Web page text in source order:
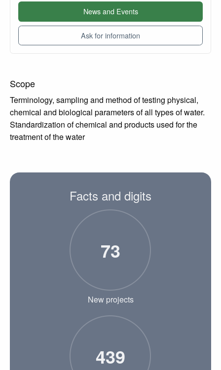
News and Events
Ask for information
Scope
Terminology, sampling and method of testing physical,
chemical and biological parameters of all types of water.
Standardization of chemical and products used for the
treatment of the water
Facts and digits
73
New projects
439